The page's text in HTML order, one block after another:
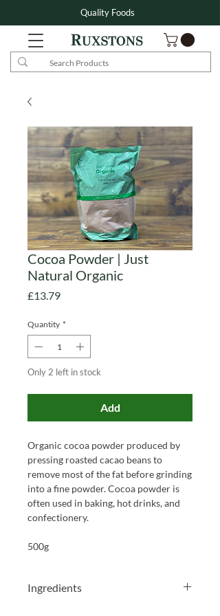
Quality Foods
Cocoa Powder | Just
Natural Organic
£13.79Price
Quantity *
Only 2 left in stock
Add
Organic cocoa powder produced by
pressing roasted cacao beans to
remove most of the fat before grinding
into a fine powder. Cocoa powder is
often used in baking, hot drinks, and
confectionery.
500g
Ingredients